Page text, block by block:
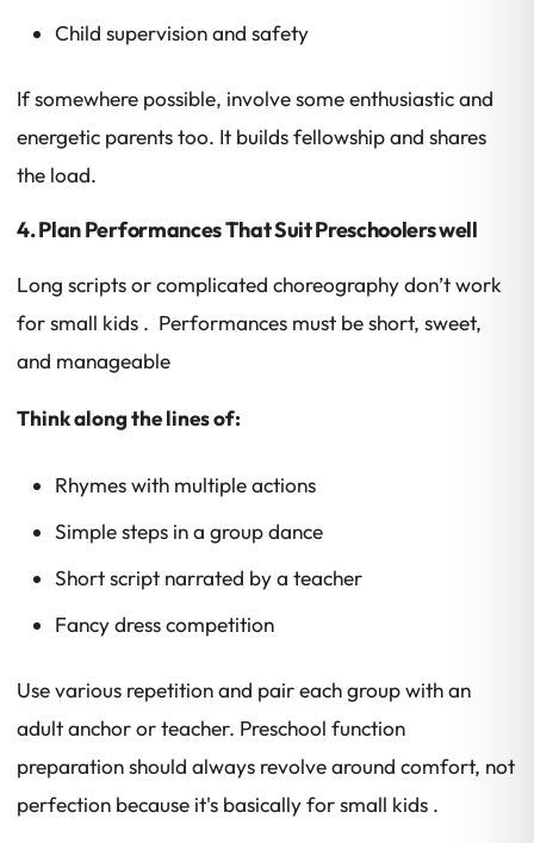
Child supervision and safety
If somewhere possible, involve some enthusiastic and
energetic parents too. It builds fellowship and shares
the load.
4. Plan Performances That Suit Preschoolers well
Long scripts or complicated choreography don’t work
for small kids . Performances must be short, sweet,
and manageable
Think along the lines of:
Rhymes with multiple actions
Simple steps in a group dance
Short script narrated by a teacher
Fancy dress competition
Use various repetition and pair each group with an
adult anchor or teacher. Preschool function
preparation should always revolve around comfort, not
perfection because it's basically for small kids .